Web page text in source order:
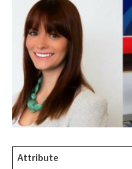
Attribute